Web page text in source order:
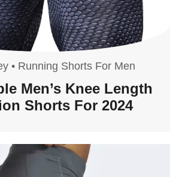
• Running Shorts For Men
Men’s Knee Length
Shorts For 2024